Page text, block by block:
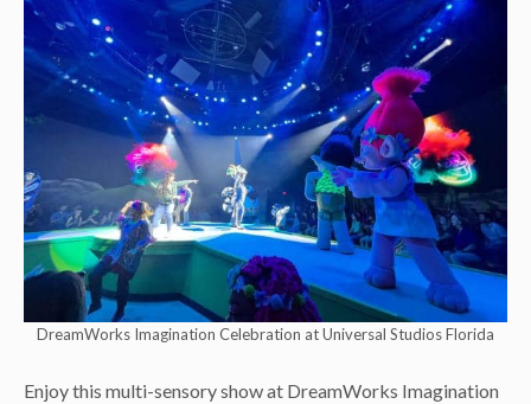
DreamWorks Imagination Celebration at Universal Studios Florida
Enjoy this multi-sensory show at DreamWorks Imagination